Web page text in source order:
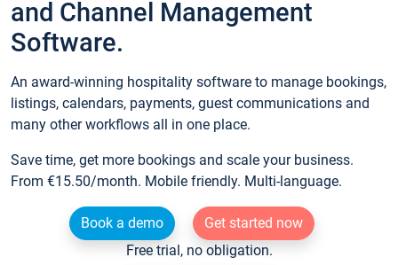
and Channel Management
Software.
An award-winning hospitality software to manage bookings,
listings, calendars, payments, guest communications and
many other workflows all in one place.
Save time, get more bookings and scale your business.
From €15.50/month. Mobile friendly. Multi-language.
Book a demo
Get started now
Free trial, no obligation.